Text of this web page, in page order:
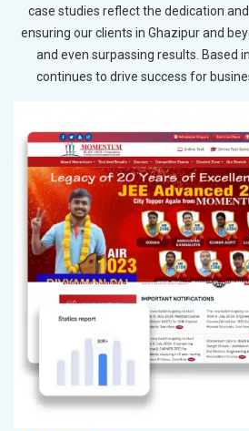
case studies reflect the dedication
ensuring our clients in Ghazipur and
and even surpassing results. Based
continues to drive success for